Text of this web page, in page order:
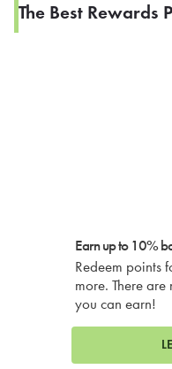
The Best Rewards
Earn up to 10%
Redeem points
more. There
you can earn!